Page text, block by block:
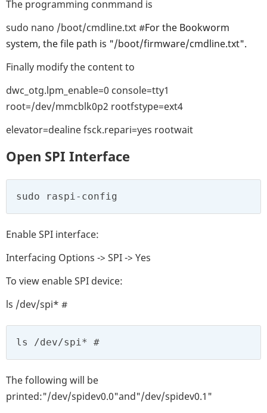
The programming conmmand is
sudo nano /boot/cmdline.txt #For the Bookworm
system, the file path is "/boot/firmware/cmdline.txt".
Finally modify the content to
dwc_otg.lpm_enable=0 console=tty1
root=/dev/mmcblk0p2 rootfstype=ext4
elevator=dealine fsck.repari=yes rootwait
Open SPI Interface
sudo raspi-config
Enable SPI interface:
Interfacing Options -> SPI -> Yes
To view enable SPI device:
ls /dev/spi* #
ls /dev/spi* #
The following will be
printed:"/dev/spidev0.0"and"/dev/spidev0.1"